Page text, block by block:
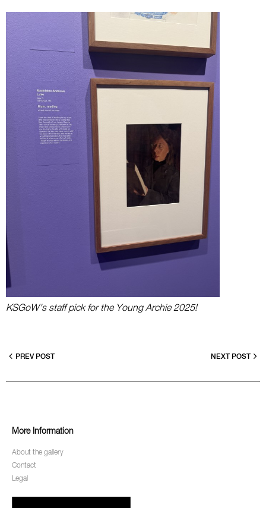
KSGoW's staff pick for the Young Archie 2025!
PREV POST NEXT POST
More Information
About the gallery
Contact
Legal